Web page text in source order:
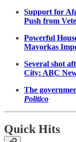
Support for
Push from
Powerful
Mayorkas
Several shot
City: ABC
The
Politico
Quick Hits